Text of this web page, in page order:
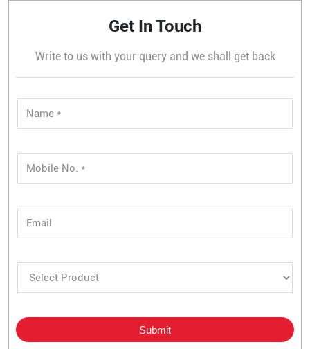
Get In Touch
Write to us with your query and we shall get back